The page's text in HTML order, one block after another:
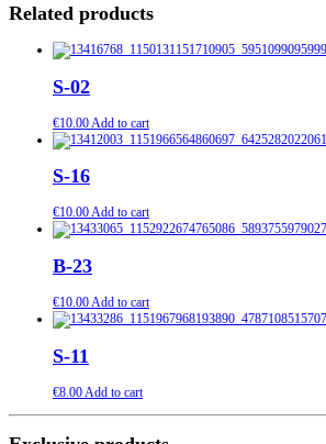
Related products
S-02
€10.00 Add to cart
S-16
€10.00Add to cart
B-23
€10.00Add to cart
S-11
€8.00Add to cart